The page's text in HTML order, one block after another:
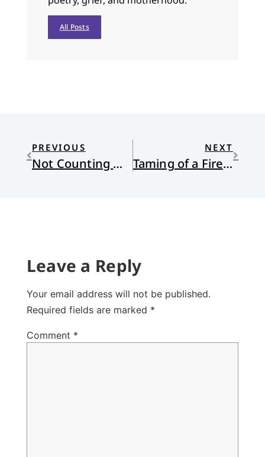
All Posts
PREVIOUS
Not Counting Women and Children
NEXT
Taming of a Firebrand
Leave a Reply
Your email address will not be published.
Required fields are marked *
Comment *